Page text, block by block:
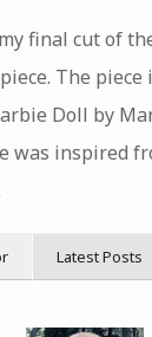
final cut of
The piece
Doll by
was inspired
Latest Posts